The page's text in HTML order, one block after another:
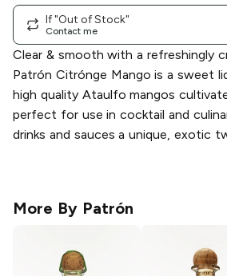
If "Out of Stock"
Contact me
Clear & smooth with a refreshingly
Patrón Citrónge Mango is a sweet
high quality Ataulfo mangos
perfect for use in cocktail and
drinks and sauces a unique, exotic
More By Patrón